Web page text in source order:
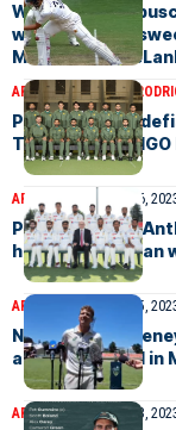
Warner and
win and series
MELBOURNE.
ARTICLES TREVINE
Pakistan show
TREVINE
ARTICLES December 6,
Prime Minister
hosts as Pakistan
ARTICLES December 5,
Nathan
at captains call in
ARTICLES December 3,